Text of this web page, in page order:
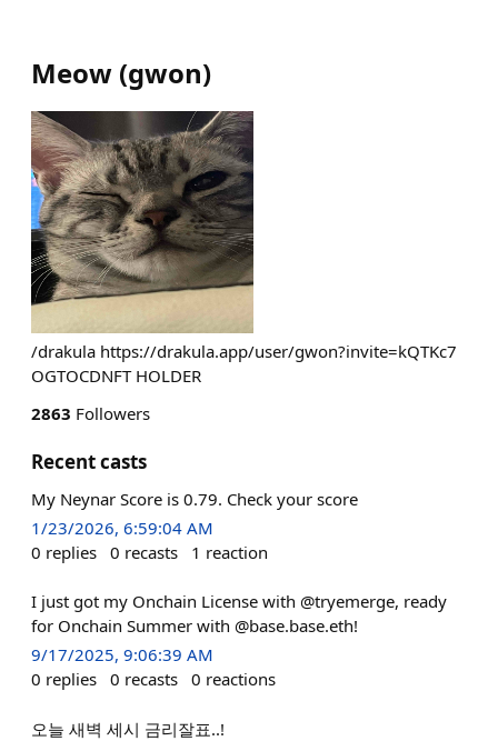
Meow (gwon)
/drakula https://drakula.app/user/gwon?invite=kQTKc7
OGTOCDNFT HOLDER
2863 Followers
Recent casts
My Neynar Score is 0.79. Check your score
1/23/2026, 6:59:04 AM
0 replies 0 recasts 1 reaction
I just got my Onchain License with @tryemerge, ready
for Onchain Summer with @base.base.eth!
9/17/2025, 9:06:39 AM
0 replies 0 recasts 0 reactions
오늘 새벽 세시 금리잘표..!